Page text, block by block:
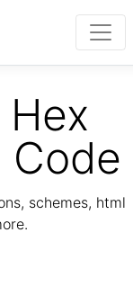
schemes, html